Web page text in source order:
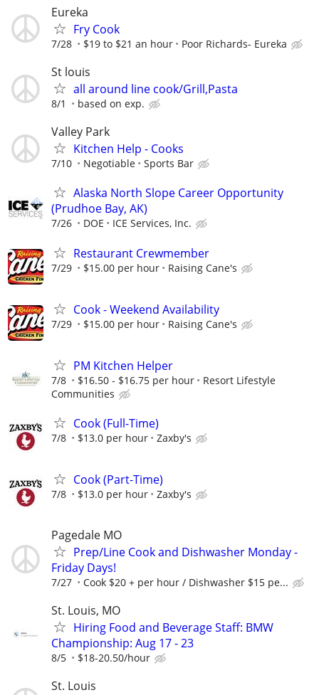
Eureka
Fry Cook
7/28 $19 to $21 an hour Poor Richards- Eureka
St louis
all around line cook/Grill,Pasta
8/1 based on exp.
Valley Park
Kitchen Help - Cooks
7/10 Negotiable Sports Bar
Alaska North Slope Career Opportunity
(Prudhoe Bay, AK)
7/26 DOE ICE Services, Inc.
Restaurant Crewmember
7/29 $15.00 per hour Raising Cane's
Cook - Weekend Availability
7/29 $15.00 per hour Raising Cane's
PM Kitchen Helper
7/8 $16.50 - $16.75 per hour
Resort Lifestyle
Communities
Cook (Full-Time)
7/8 $13.0 per hour Zaxby's
Cook (Part-Time)
7/8 $13.0 per hour Zaxby's
Pagedale MO
Prep/Line Cook and Dishwasher Monday -
Friday Days!
7/27 Cook $20 + per hour / Dishwasher $15 pe...
St. Louis, MO
Hiring Food and Beverage Staff: BMW
Championship: Aug 17 - 23
8/5 $18-20.50/hour
St. Louis